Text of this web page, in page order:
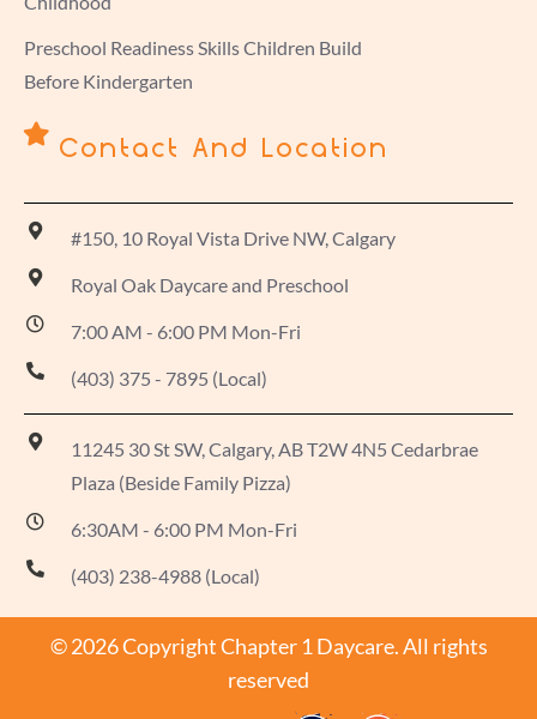
Preschool Readiness Skills Children Build
Before Kindergarten
Contact And Location
#150, 10 Royal Vista Drive NW, Calgary
Royal Oak Daycare and Preschool
7:00 AM - 6:00 PM Mon-Fri
(403) 375 - 7895 (Local)
11245 30 St SW, Calgary, AB T2W 4N5 Cedarbrae
Plaza (Beside Family Pizza)
6:30AM - 6:00 PM Mon-Fri
(403) 238-4988 (Local)
© 2026 Copyright Chapter 1 Daycare. All rights
reserved